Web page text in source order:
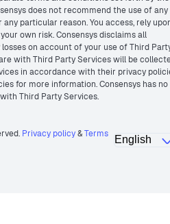
does not recommend the use of any
particular reason. You access, rely
own risk. Consensys disclaims all
on account of your use of Third
with Third Party Services will be
in accordance with their privacy
for more information. Consensys has no
Third Party Services.
Privacy policy&Terms